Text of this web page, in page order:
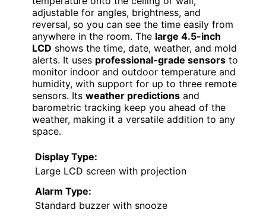
adjustable for angles, brightness, and
reversal, so you can see the time easily from
anywhere in the room. The large 4.5-inch
LCD shows the time, date, weather, and mold
alerts. It uses professional-grade sensors to
monitor indoor and outdoor temperature and
humidity, with support for up to three remote
sensors. Its weather predictions and
barometric tracking keep you ahead of the
weather, making it a versatile addition to any
space.
Display Type:
Large LCD screen with projection
Alarm Type:
Standard buzzer with snooze